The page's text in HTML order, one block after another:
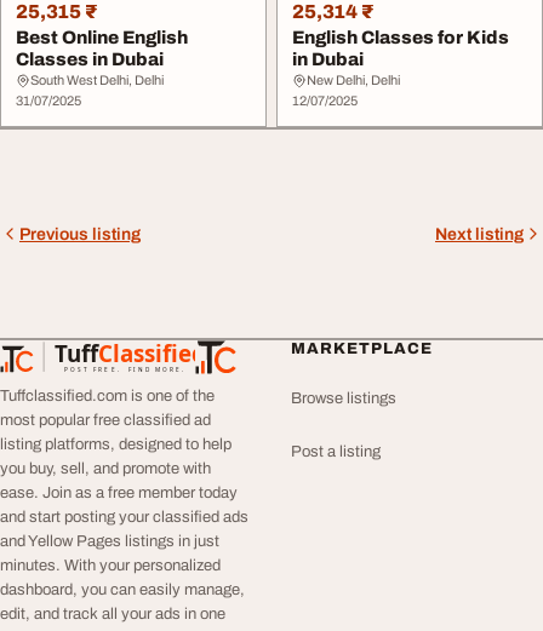
25,315 ₹
Best Online English
Classes in Dubai
South West Delhi, Delhi
31/07/2025
25,314 ₹
English Classes for Kids
in Dubai
New Delhi, Delhi
12/07/2025
Previous listing Next listing
TuffClassified
POST FREE. FIND MORE.
TuffClassified
Tuffclassified.com is one of the
most popular free classified ad
listing platforms, designed to help
you buy, sell, and promote with
ease. Join as a free member today
and start posting your classified ads
and Yellow Pages listings in just
minutes. With your personalized
dashboard, you can easily manage,
edit, and track all your ads in one
MARKETPLACE
Browse listings
Post a listing